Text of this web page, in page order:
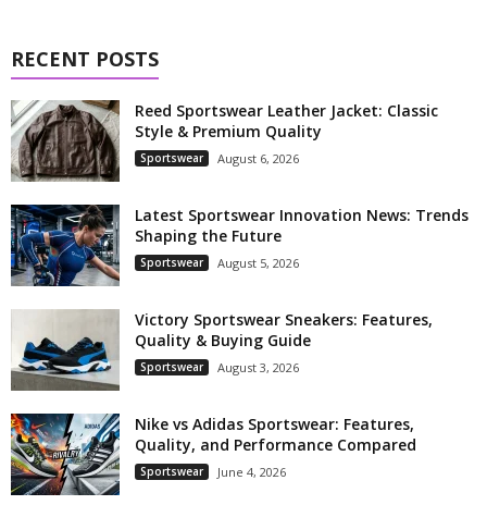
RECENT POSTS
Reed Sportswear Leather Jacket: Classic
Style & Premium Quality
Sportswear August 6, 2026
Latest Sportswear Innovation News: Trends
Shaping the Future
Sportswear August 5, 2026
Victory Sportswear Sneakers: Features,
Quality & Buying Guide
Sportswear August 3, 2026
Nike vs Adidas Sportswear: Features,
Quality, and Performance Compared
Sportswear June 4, 2026